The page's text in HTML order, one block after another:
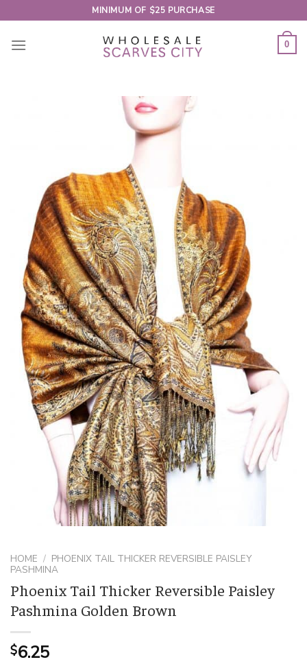
to
content
MINIMUM OF $25 PURCHASE
0
HOME / PHOENIX TAIL THICKER REVERSIBLE PAISLEY
PASHMINA
Phoenix Tail Thicker Reversible Paisley
Pashmina Golden Brown
$6.25